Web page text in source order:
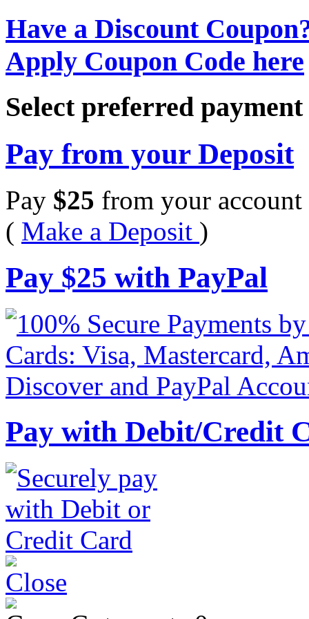
Have a Discount
Apply Coupon Code here
Select preferred
Pay from your Deposit
Pay $25 from your account
( Make a Deposit )
Pay $25 with PayPal
Pay with Debit/Credit